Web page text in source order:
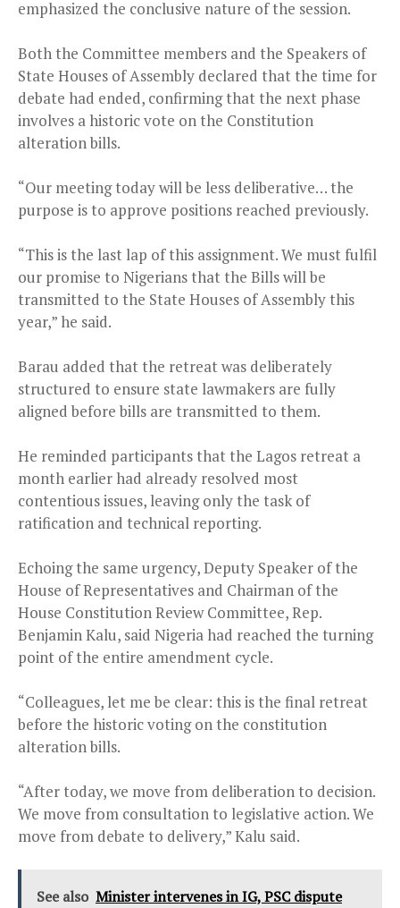
emphasized the conclusive nature of the session.
Both the Committee members and the Speakers of
State Houses of Assembly declared that the time for
debate had ended, confirming that the next phase
involves a historic vote on the Constitution
alteration bills.
“Our meeting today will be less deliberative… the
purpose is to approve positions reached previously.
“This is the last lap of this assignment. We must fulfil
our promise to Nigerians that the Bills will be
transmitted to the State Houses of Assembly this
year,” he said.
Barau added that the retreat was deliberately
structured to ensure state lawmakers are fully
aligned before bills are transmitted to them.
He reminded participants that the Lagos retreat a
month earlier had already resolved most
contentious issues, leaving only the task of
ratification and technical reporting.
Echoing the same urgency, Deputy Speaker of the
House of Representatives and Chairman of the
House Constitution Review Committee, Rep.
Benjamin Kalu, said Nigeria had reached the turning
point of the entire amendment cycle.
“Colleagues, let me be clear: this is the final retreat
before the historic voting on the constitution
alteration bills.
“After today, we move from deliberation to decision.
We move from consultation to legislative action. We
move from debate to delivery,” Kalu said.
See also Minister intervenes in IG, PSC dispute